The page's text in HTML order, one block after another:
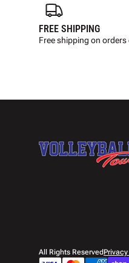
FREE SHIPPING
Free shipping on
All Rights Reserved